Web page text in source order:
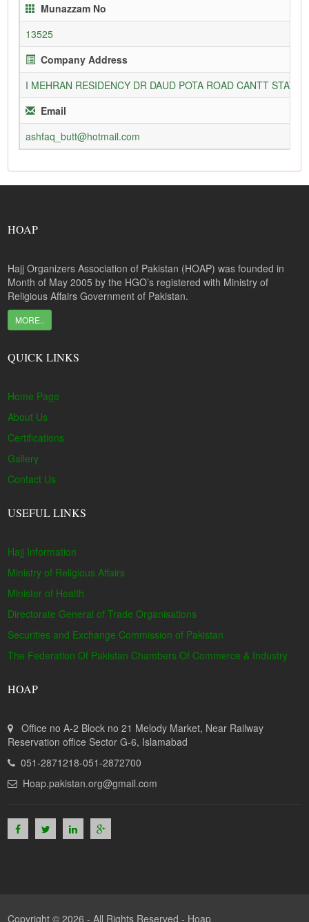
Munazzam No
13525
Company Address
I MEHRAN RESIDENCY DR DAUD POTA ROAD CANTT
Email
ashfaq_butt@hotmail.com
HOAP
Hajj Organizers Association of Pakistan (HOAP) was founded in
Month of May 2005 by the HGO’s registered with Ministry of
Religious Affairs Government of Pakistan.
MORE..
QUICK LINKS
Home Page
About Us
Certifications
Gallery
Contact Us
USEFUL LINKS
Hajj Information
Ministry of Religious Affairs
Minister of Health
Directorate General of Trade Organisations
Securities and Exchange Commission of Pakistan
The Federation Of Pakistan Chambers Of Commerce & Industry
HOAP
Office no A-2 Block no 21 Melody Market, Near Railway
Reservation office Sector G-6, Islamabad
051-2871218-051-2872700
Hoap.pakistan.org@gmail.com
Copyright © 2026 - All Rights Reserved - Hoap